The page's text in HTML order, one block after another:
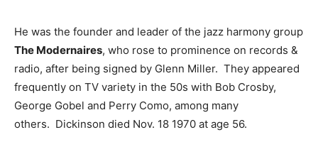
He was the founder and leader of the jazz harmony group
The Modernaires, who rose to prominence on records &
radio, after being signed by Glenn Miller. They appeared
frequently on TV variety in the 50s with Bob Crosby,
George Gobel and Perry Como, among many
others. Dickinson died Nov. 18 1970 at age 56.